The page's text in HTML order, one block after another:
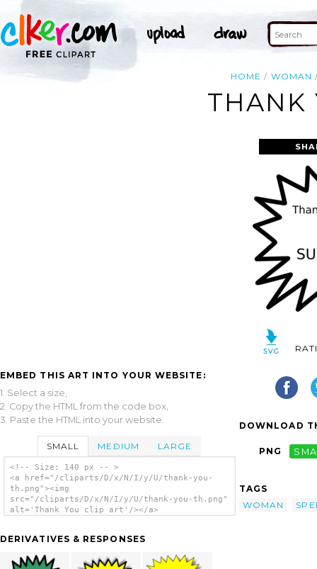
HOME WOMAN
THANK
EMBED THIS ART INTO YOUR WEBSITE:
1. Select a size,
2. Copy the HTML from the code box,
3. Paste the HTML into your website.
SMALL MEDIUM LARGE
<!-- Size: 140 px -- >
<a href="/cliparts/D/x/N/I/y/U/thank-you-
th.png"><img
src="/cliparts/D/x/N/I/y/U/thank-you-th.png"
alt='Thank You clip art'/></a>
DERIVATIVES & RESPONSES
DOWNLOAD
PNG
TAGS
WOMAN